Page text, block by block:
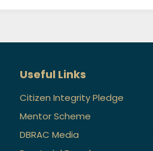
Useful Links
Citizen Integrity Pledge
Mentor Scheme
DBRAC Media